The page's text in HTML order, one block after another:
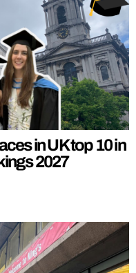
in UK top 10 in
2027